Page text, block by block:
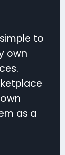
to
own
as a